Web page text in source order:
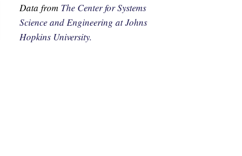
Data from The Center for Systems
Science and Engineering at Johns
Hopkins University.